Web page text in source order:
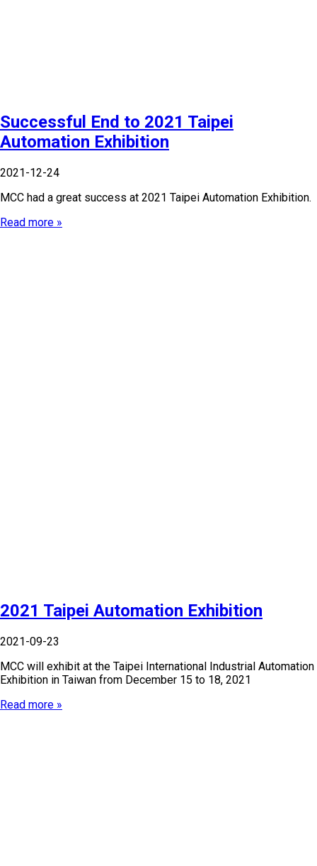
Successful End to 2021 Taipei
Automation Exhibition
2021-12-24
MCC had a great success at 2021 Taipei Automation Exhibition.
Read more »
2021 Taipei Automation Exhibition
2021-09-23
MCC will exhibit at the Taipei International Industrial Automation
Exhibition in Taiwan from December 15 to 18, 2021
Read more »